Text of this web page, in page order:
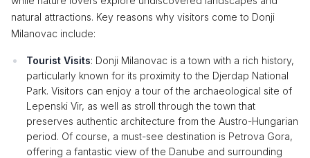
natural attractions. Key reasons why visitors come to Donji
Milanovac include:
Tourist Visits: Donji Milanovac is a town with a rich history,
particularly known for its proximity to the Djerdap National
Park. Visitors can enjoy a tour of the archaeological site of
Lepenski Vir, as well as stroll through the town that
preserves authentic architecture from the Austro-Hungarian
period. Of course, a must-see destination is Petrova Gora,
offering a fantastic view of the Danube and surrounding